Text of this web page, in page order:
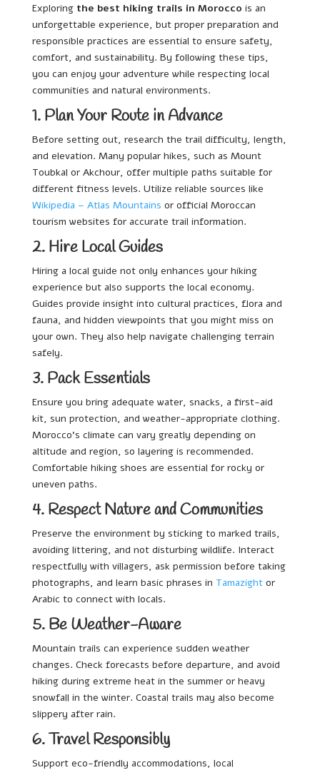
Exploring the best hiking trails in Morocco is an
unforgettable experience, but proper preparation and
responsible practices are essential to ensure safety,
comfort, and sustainability. By following these tips,
you can enjoy your adventure while respecting local
communities and natural environments.
1. Plan Your Route in Advance
Before setting out, research the trail difficulty, length,
and elevation. Many popular hikes, such as Mount
Toubkal or Akchour, offer multiple paths suitable for
different fitness levels. Utilize reliable sources like
Wikipedia – Atlas Mountains or official Moroccan
tourism websites for accurate trail information.
2. Hire Local Guides
Hiring a local guide not only enhances your hiking
experience but also supports the local economy.
Guides provide insight into cultural practices, flora and
fauna, and hidden viewpoints that you might miss on
your own. They also help navigate challenging terrain
safely.
3. Pack Essentials
Ensure you bring adequate water, snacks, a first-aid
kit, sun protection, and weather-appropriate clothing.
Morocco’s climate can vary greatly depending on
altitude and region, so layering is recommended.
Comfortable hiking shoes are essential for rocky or
uneven paths.
4. Respect Nature and Communities
Preserve the environment by sticking to marked trails,
avoiding littering, and not disturbing wildlife. Interact
respectfully with villagers, ask permission before taking
photographs, and learn basic phrases in Tamazightor
Arabic to connect with locals.
5. Be Weather-Aware
Mountain trails can experience sudden weather
changes. Check forecasts before departure, and avoid
hiking during extreme heat in the summer or heavy
snowfall in the winter. Coastal trails may also become
slippery after rain.
6. Travel Responsibly
Support eco-friendly accommodations, local